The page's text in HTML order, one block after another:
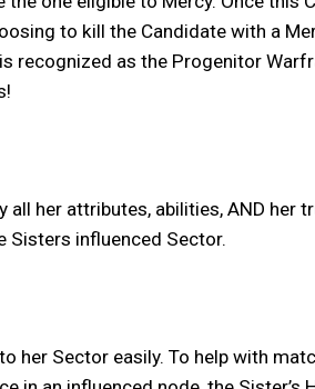
to kill the Candidate with a
recognized as the Progenitor
her attributes, abilities, AND her
Sisters influenced Sector.
her Sector easily. To help with